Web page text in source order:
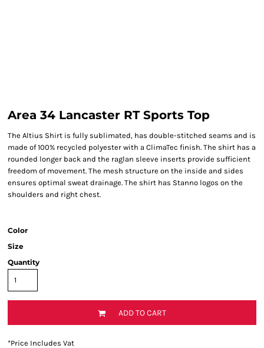
Area 34 Lancaster RT Sports Top
The Altius Shirt is fully sublimated, has double-stitched seams and is
made of 100% recycled polyester with a ClimaTec finish. The shirt has a
rounded longer back and the raglan sleeve inserts provide sufficient
freedom of movement. The mesh structure on the inside and sides
ensures optimal sweat drainage. The shirt has Stanno logos on the
shoulders and right chest.
Color
Size
Quantity
ADD TO CART
*Price Includes Vat